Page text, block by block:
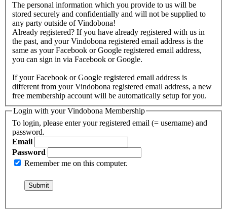
The personal information which you provide to us will be
stored securely and confidentially and will not be supplied to
any party outside of Vindobona!
Already registered? If you have already registered with us in
the past, and your Vindobona registered email address is the
same as your Facebook or Google registered email address,
you can sign in via Facebook or Google.
If your Facebook or Google registered email address is
different from your Vindobona registered email address, a new
free membership account will be automatically setup for you.
Login with your Vindobona Membership
To login, please enter your registered email (= username) and
password.
Email
Password
Remember me on this computer.